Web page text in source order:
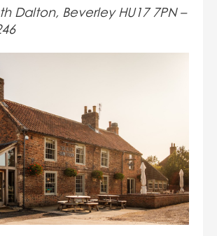
Dalton, Beverley HU17 7PN –